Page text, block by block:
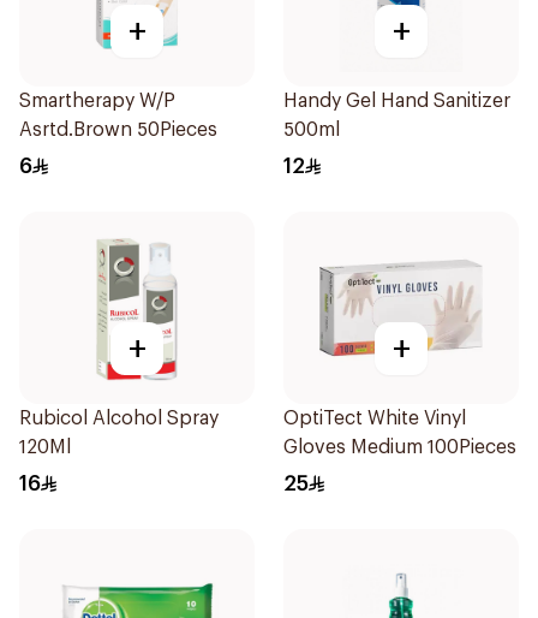
+
Smartherapy W/P
Asrtd.Brown 50Pieces
6
+
Handy Gel Hand Sanitizer
500ml
12
+
Rubicol Alcohol Spray
120Ml
16
+
OptiTect White Vinyl
Gloves Medium 100Pieces
25